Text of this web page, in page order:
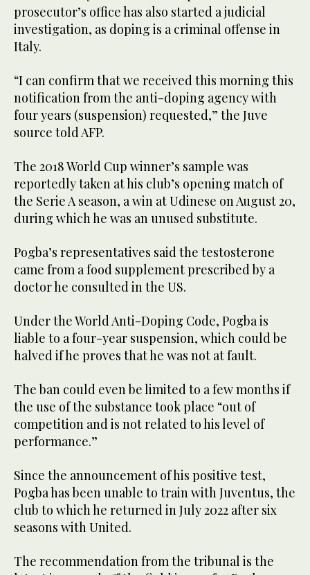
prosecutor’s office has also started a judicial
investigation, as doping is a criminal offense in
Italy.
“I can confirm that we received this morning this
notification from the anti-doping agency with
four years (suspension) requested,” the Juve
source told AFP.
The 2018 World Cup winner’s sample was
reportedly taken at his club’s opening match of
the Serie A season, a win at Udinese on August 20,
during which he was an unused substitute.
Pogba’s representatives said the testosterone
came from a food supplement prescribed by a
doctor he consulted in the US.
Under the World Anti-Doping Code, Pogba is
liable to a four-year suspension, which could be
halved if he proves that he was not at fault.
The ban could even be limited to a few months if
the use of the substance took place “out of
competition and is not related to his level of
performance.”
Since the announcement of his positive test,
Pogba has been unable to train with Juventus, the
club to which he returned in July 2022 after six
seasons with United.
The recommendation from the tribunal is the